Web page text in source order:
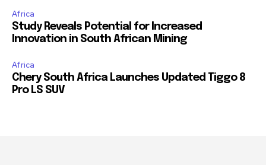
Africa
Study Reveals Potential for Increased
Innovation in South African Mining
Africa
Chery South Africa Launches Updated Tiggo 8
Pro LS SUV